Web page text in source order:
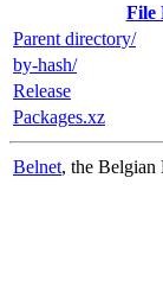
File
Parent directory/
by-hash/
Release
Packages.xz
Belnet, the Belgian